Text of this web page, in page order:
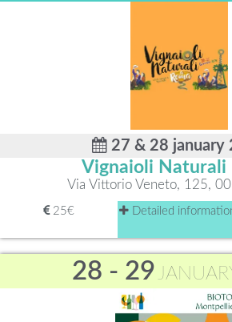
27 & 28 january
Vignaioli Naturali
Via Vittorio Veneto, 125,
25€ Detailed
28 - 29